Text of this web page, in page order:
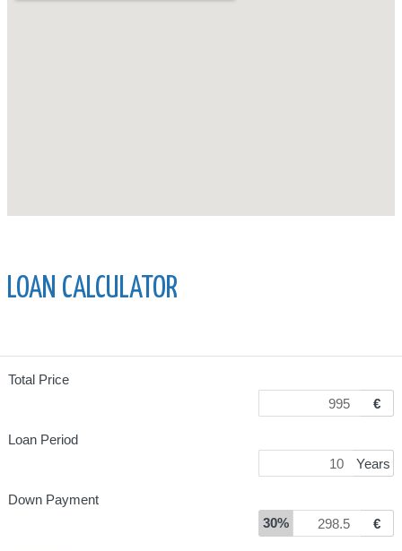
LOAN CALCULATOR
Total Price
€
Loan Period
Years
Down Payment
30%
€